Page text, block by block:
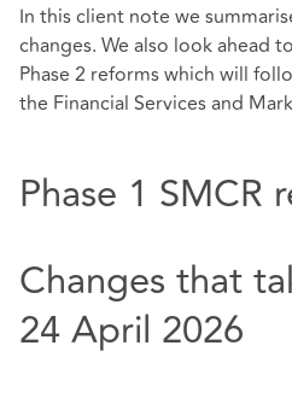
In this client note we
changes. We also look ahead
Phase 2 reforms which will
the Financial Services and
Phase 1 SMCR
Changes that
24 April 2026